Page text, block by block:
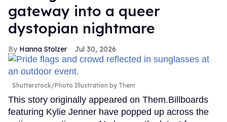
gateway into a queer
dystopian nightmare
Hanna Stolzer Jul 30, 2026
Shutterstock/Photo Illustration by Them
This story originally appeared on Them.Billboards
featuring Kylie Jenner have popped up across the